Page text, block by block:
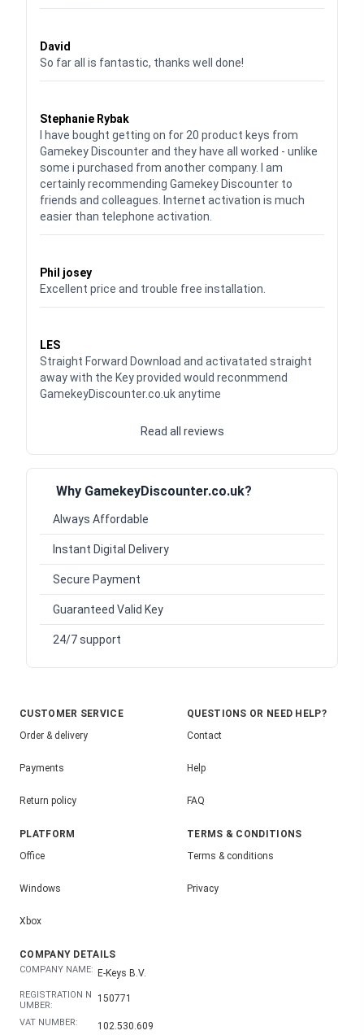
David
So far all is fantastic, thanks well done!
Stephanie Rybak
I have bought getting on for 20 product keys from
Gamekey Discounter and they have all worked - unlike
some i purchased from another company. I am
certainly recommending Gamekey Discounter to
friends and colleagues. Internet activation is much
easier than telephone activation.
Phil josey
Excellent price and trouble free installation.
LES
Straight Forward Download and activatated straight
away with the Key provided would reconmmend
GamekeyDiscounter.co.uk anytime
Read all reviews
Why GamekeyDiscounter.co.uk?
Always Affordable
Instant Digital Delivery
Secure Payment
Guaranteed Valid Key
24/7 support
CUSTOMER SERVICE
Order & delivery
Payments
Return policy
QUESTIONS OR NEED HELP?
Contact
Help
FAQ
PLATFORM
Office
Windows
Xbox
TERMS & CONDITIONS
Terms & conditions
Privacy
COMPANY DETAILS
COMPANY NAME: E-Keys B.V.
REGISTRATION N
UMBER:
150771
VAT NUMBER: 102.530.609